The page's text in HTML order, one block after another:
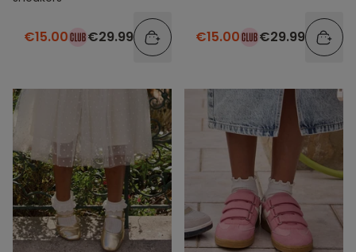
€15.00 €29.99 €15.00 €29.99